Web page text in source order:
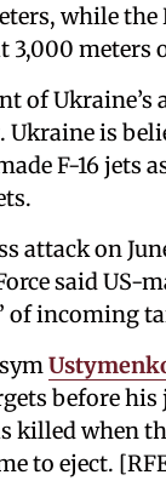
while the
3,000 meters
of Ukraine’s
is
F-16 jets
attack on
said US-
of incoming
before his
killed when
to eject.